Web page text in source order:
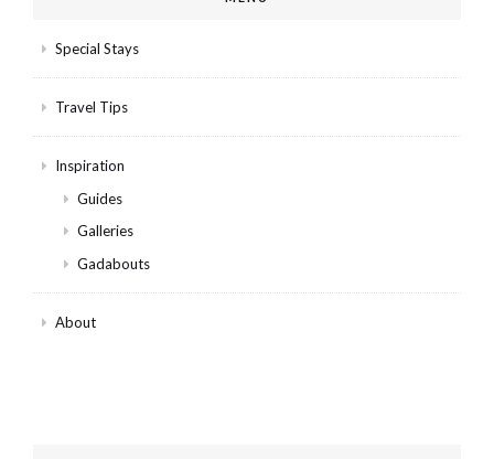
Special Stays
Travel Tips
Inspiration
Guides
Galleries
Gadabouts
About